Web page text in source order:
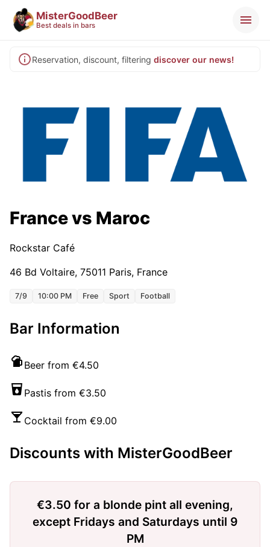
MisterGoodBeer
Best deals in bars
Reservation, discount, filtering discover our news!
France vs Maroc
Rockstar Café
46 Bd Voltaire, 75011 Paris, France
7/9 10:00 PM Free Sport Football
Bar Information
Beer from €4.50
Pastis from €3.50
Cocktail from €9.00
Discounts with MisterGoodBeer
€3.50 for a blonde pint all evening,
except Fridays and Saturdays until 9
PM